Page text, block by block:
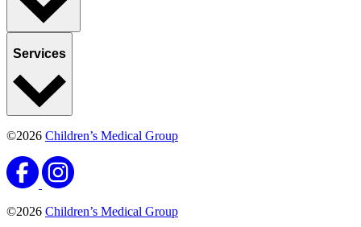
Services
©2026 Children’s Medical Group
©2026 Children’s Medical Group